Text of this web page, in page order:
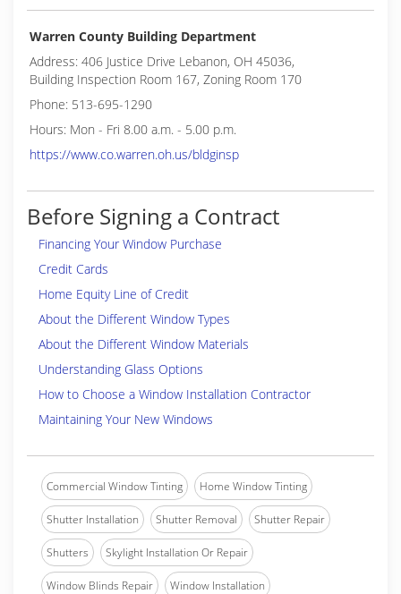
Warren County Building Department
Address: 406 Justice Drive Lebanon, OH 45036,
Building Inspection Room 167, Zoning Room 170
Phone: 513-695-1290
Hours: Mon - Fri 8.00 a.m. - 5.00 p.m.
https://www.co.warren.oh.us/bldginsp
Before Signing a Contract
Financing Your Window Purchase
Credit Cards
Home Equity Line of Credit
About the Different Window Types
About the Different Window Materials
Understanding Glass Options
How to Choose a Window Installation Contractor
Maintaining Your New Windows
Commercial Window Tinting Home Window Tinting
Shutter Installation Shutter Removal Shutter Repair
Shutters Skylight Installation Or Repair
Window Blinds Repair Window Installation